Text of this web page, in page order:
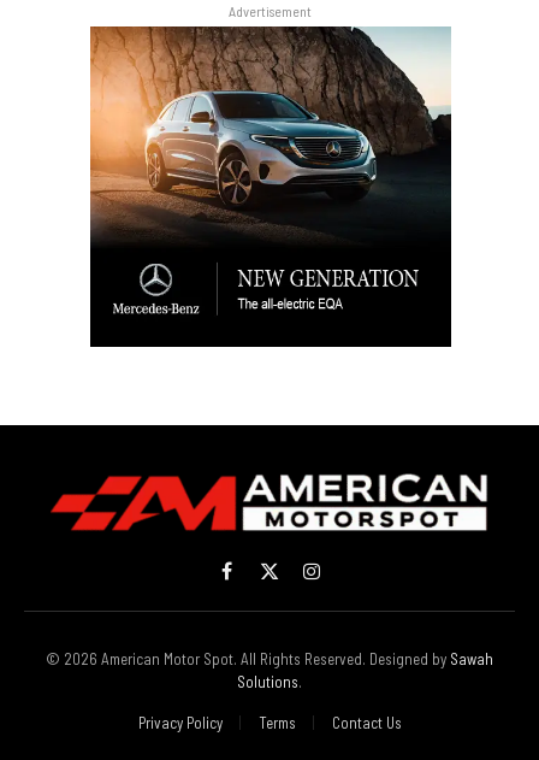
Advertisement
Facebook
X
(Twitter)
Instagram
© 2026 American Motor Spot. All Rights Reserved. Designed by Sawah
Solutions.
Privacy Policy Terms Contact Us